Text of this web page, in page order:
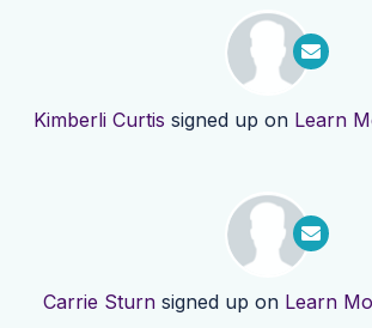
Kimberli Curtis signed up on Learn
Carrie Sturnsigned up on Learn